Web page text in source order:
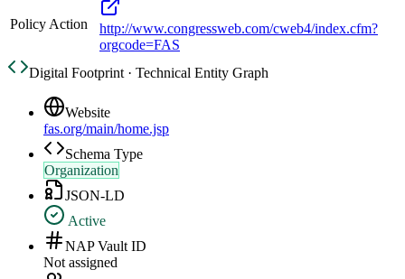
Policy Action
http://www.congressweb.com/cweb4/index.cfm?
orgcode=FAS
Digital Footprint · Technical Entity Graph
Website
fas.org/main/home.jsp
Schema Type
Organization
JSON-LD
Active
NAP Vault ID
Not assigned